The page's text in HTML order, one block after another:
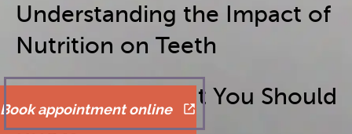
Understanding the Impact of
Nutrition on Teeth
Book appointment online
Bad Breath: What You Should
Know